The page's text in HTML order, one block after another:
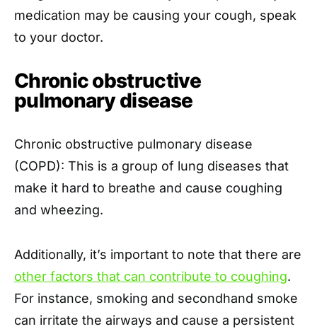
medication may be causing your cough, speak
to your doctor.
Chronic obstructive
pulmonary disease
Chronic obstructive pulmonary disease
(COPD): This is a group of lung diseases that
make it hard to breathe and cause coughing
and wheezing.
Additionally, it’s important to note that there are
other factors that can contribute to coughing.
For instance, smoking and secondhand smoke
can irritate the airways and cause a persistent